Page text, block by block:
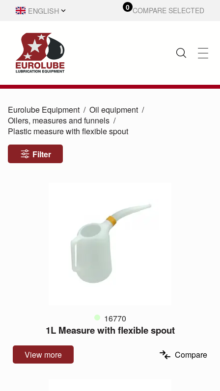
ENGLISH
0 COMPARE SELECTED
Eurolube Equipment
Oil equipment
Oilers, measures and funnels
Plastic measure with flexible spout
Filter
16770
1L Measure with flexible spout
View more Compare